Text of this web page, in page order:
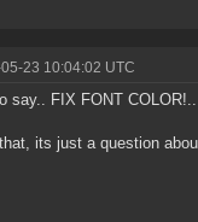
23 10:04:02 UTC
say.. FIX FONT
its just a question